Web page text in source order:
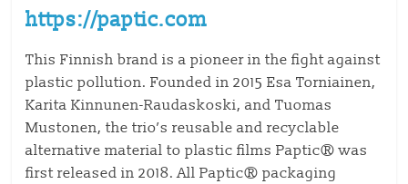
https://paptic.com
This Finnish brand is a pioneer in the fight against
plastic pollution. Founded in 2015 Esa Torniainen,
Karita Kinnunen-Raudaskoski, and Tuomas
Mustonen, the trio’s reusable and recyclable
alternative material to plastic films Paptic® was
first released in 2018. All Paptic® packaging